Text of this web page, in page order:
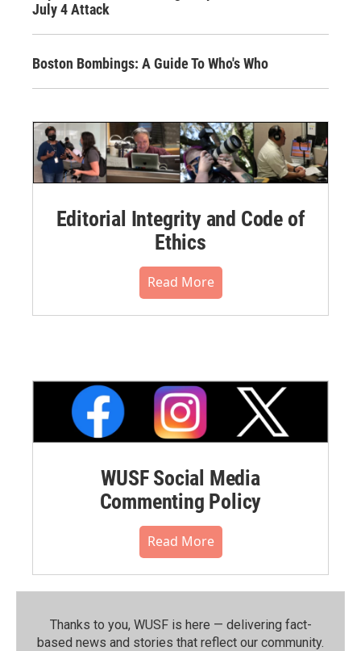
July 4 Attack
Boston Bombings: A Guide To Who's Who
Editorial Integrity and Code of
Ethics
Read More
WUSF Social Media
Commenting Policy
Read More
Thanks to you, WUSF is here — delivering fact-
based news and stories that reflect our community.⁠